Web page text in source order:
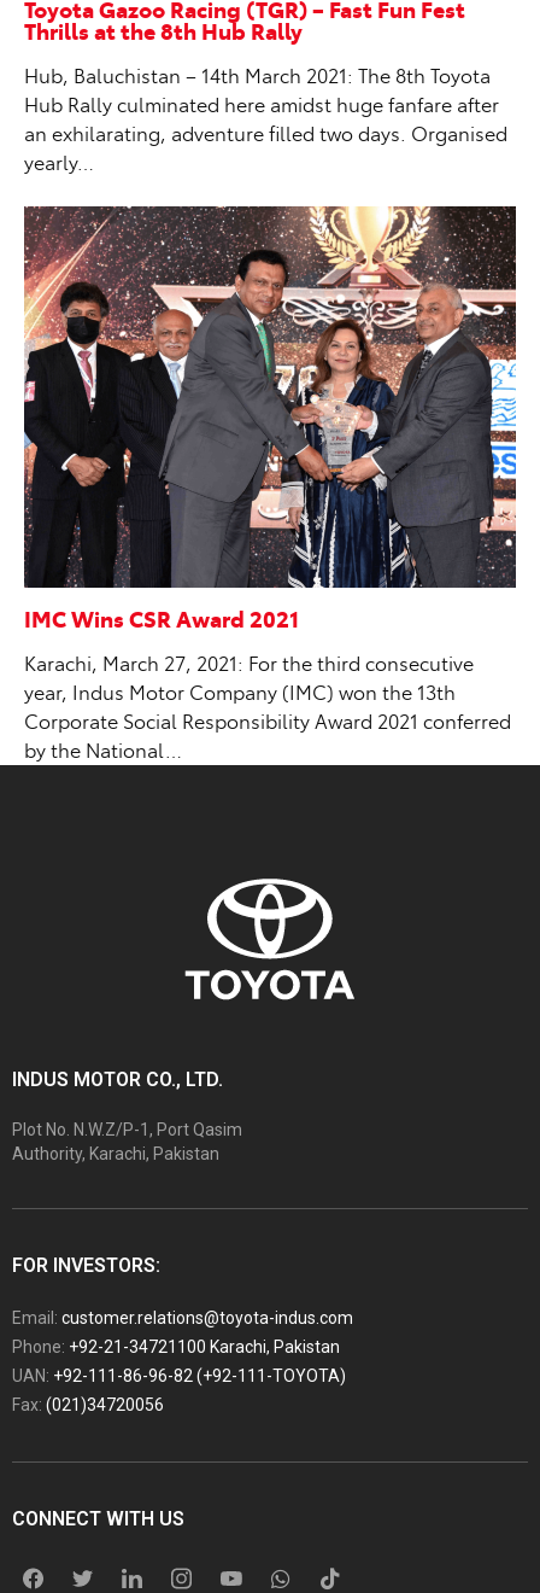
Toyota Gazoo Racing (TGR) – Fast Fun Fest
Thrills at the 8th Hub Rally
Hub, Baluchistan – 14th March 2021: The 8th Toyota
Hub Rally culminated here amidst huge fanfare after
an exhilarating, adventure filled two days. Organised
yearly…
IMC Wins CSR Award 2021
Karachi, March 27, 2021: For the third consecutive
year, Indus Motor Company (IMC) won the 13th
Corporate Social Responsibility Award 2021 conferred
by the National…
INDUS MOTOR CO., LTD.
Plot No. N.W.Z/P-1, Port Qasim
Authority, Karachi, Pakistan
FOR INVESTORS:
Email: customer.relations@toyota-indus.com
Phone: +92-21-34721100 Karachi, Pakistan
UAN: +92-111-86-96-82 (+92-111-TOYOTA)
Fax: (021)34720056
CONNECT WITH US